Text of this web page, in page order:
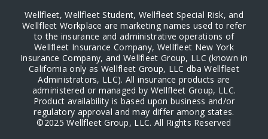
Wellfleet, Wellfleet Student, Wellfleet Special Risk, and
Wellfleet Workplace are marketing names used to refer
to the insurance and administrative operations of
Wellfleet Insurance Company, Wellfleet New York
Insurance Company, and Wellfleet Group, LLC (known in
California only as Wellfleet Group, LLC dba Wellfleet
Administrators, LLC). All insurance products are
administered or managed by Wellfleet Group, LLC.
Product availability is based upon business and/or
regulatory approval and may differ among states.
©2025 Wellfleet Group, LLC. All Rights Reserved